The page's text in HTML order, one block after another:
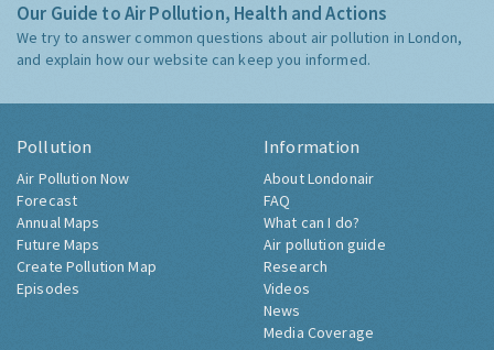
Our Guide to Air Pollution, Health and Actions
We try to answer common questions about air pollution in London,
and explain how our website can keep you informed.
Pollution
Air Pollution Now
Forecast
Annual Maps
Future Maps
Create Pollution Map
Episodes
Information
About Londonair
FAQ
What can I do?
Air pollution guide
Research
Videos
News
Media Coverage